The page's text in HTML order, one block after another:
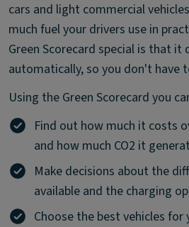
cars and light commercial
much fuel your drivers use in
Green Scorecard special is that
automatically, so you don't have
Using the Green Scorecard you
Find out how much it costs
and how much CO2 it
Make decisions about the
available and the charging
Choose the best vehicles for